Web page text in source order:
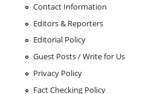
Contact Information
Editors & Reporters
Editorial Policy
Guest Posts / Write for Us
Privacy Policy
Fact Checking Policy